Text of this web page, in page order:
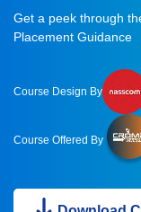
Get a peek through
Placement Guidance
Course Design By
Course Offered By